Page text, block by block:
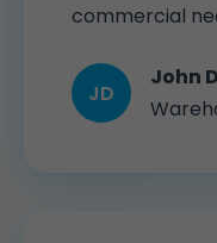
commercial
JD
John